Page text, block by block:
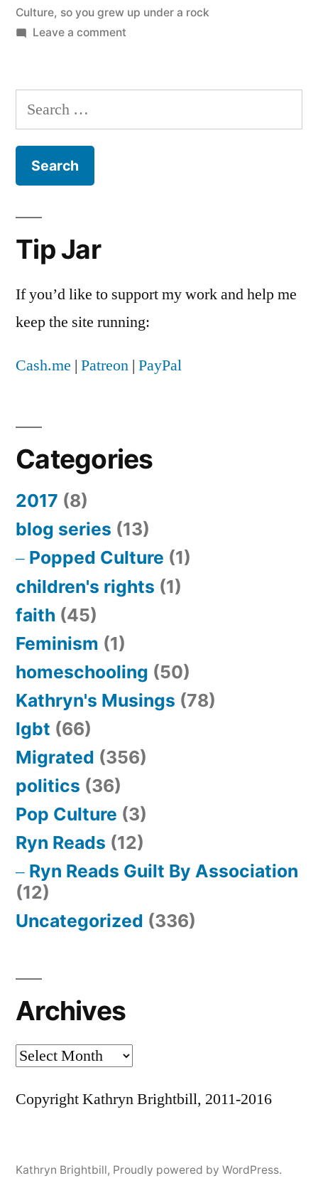
Culture, so you grew up under a rock
Leave a commenton
Popped
–
Search
for:
Tip Jar
If you’d like to support my work and help me
keep the site running:
Cash.me | Patreon | PayPal
Categories
2017 (8)
blog series (13)
Popped Culture (1)
children's rights (1)
faith (45)
Feminism (1)
homeschooling (50)
Kathryn's Musings (78)
lgbt (66)
Migrated (356)
politics (36)
Pop Culture (3)
Ryn Reads (12)
Ryn Reads Guilt By Association
(12)
Uncategorized (336)
Archives
Archives
Copyright Kathryn Brightbill, 2011-2016
Kathryn Brightbill, Proudly powered by WordPress.